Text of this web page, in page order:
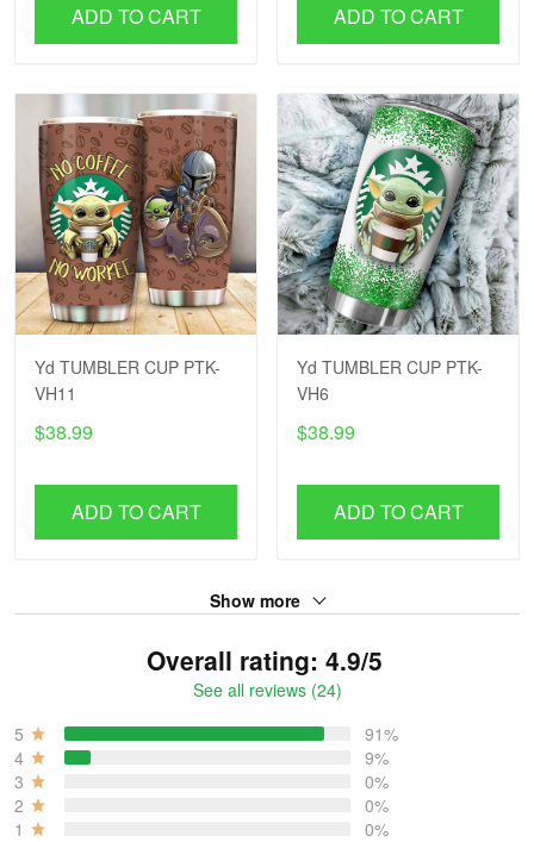
ADD TO CART ADD TO CART
Yd TUMBLER CUP PTK-
VH11
$38.99
ADD TO CART
Yd TUMBLER CUP PTK-
VH6
$38.99
ADD TO CART
Show more
Overall rating: 4.9/5
See all reviews (24)
5
91%
4
9%
3
0%
2
0%
1
0%